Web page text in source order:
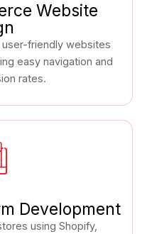
Website
user-friendly websites
easy navigation and
rates.
Development
using Shopify,